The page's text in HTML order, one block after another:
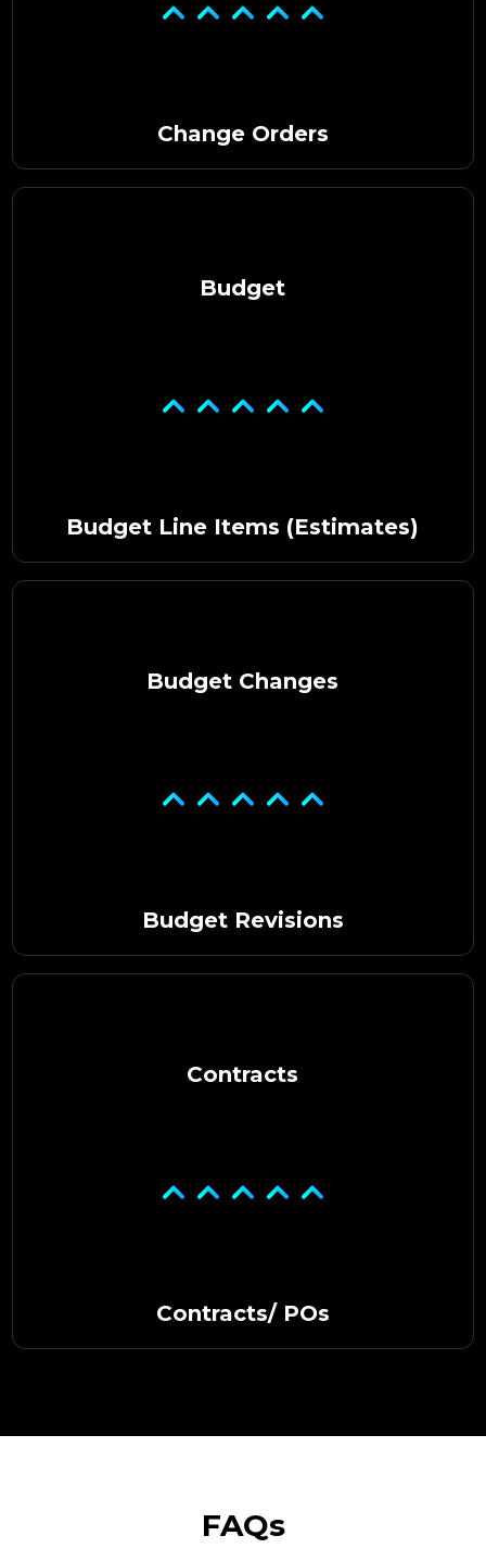
Change Orders
Budget
Budget Line Items (Estimates)
Budget Changes
Budget Revisions
Contracts
Contracts/ POs
FAQs